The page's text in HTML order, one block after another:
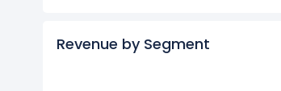
Revenue by Segment